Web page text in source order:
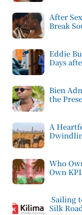
After
Break
Eddie
Days
Bien
the
A
Who
Own
Sailing
Silk